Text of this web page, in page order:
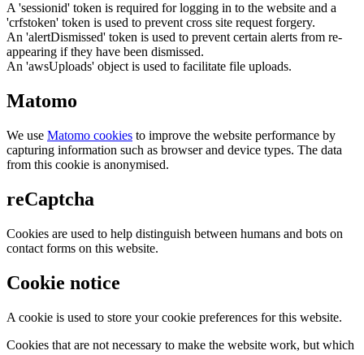
A 'sessionid' token is required for logging in to the website and a
'crfstoken' token is used to prevent cross site request forgery.
An 'alertDismissed' token is used to prevent certain alerts from re-
appearing if they have been dismissed.
An 'awsUploads' object is used to facilitate file uploads.
Matomo
We use Matomo cookies to improve the website performance by
capturing information such as browser and device types. The data
from this cookie is anonymised.
reCaptcha
Cookies are used to help distinguish between humans and bots on
contact forms on this website.
Cookie notice
A cookie is used to store your cookie preferences for this website.
Cookies that are not necessary to make the website work, but which